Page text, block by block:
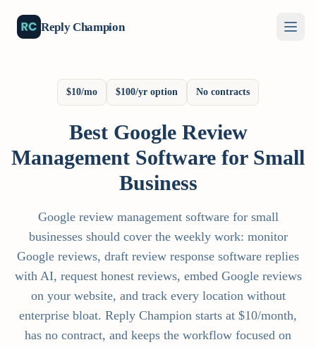
Reply Champion
$10/mo $100/yr option No contracts
Best Google Review
Management Software for Small
Business
Google review management software for small
businesses should cover the weekly work: monitor
Google reviews, draft review response software replies
with AI, request honest reviews, embed Google reviews
on your website, and track every location without
enterprise bloat. Reply Champion starts at $10/month,
has no contract, and keeps the workflow focused on